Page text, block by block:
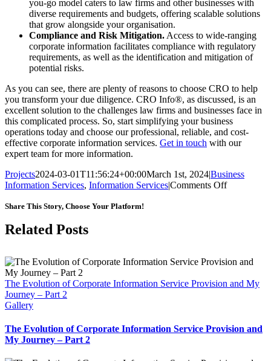
you-go model caters to law firms and other businesses with
diverse requirements and budgets, offering scalable solutions
that grow alongside your organisation.
Compliance and Risk Mitigation. Access to wide-ranging
corporate information facilitates compliance with regulatory
requirements, as well as the identification and mitigation of
potential risks.
As you can see, there are plenty of reasons to choose CRO to help
you transform your due diligence. CRO Info®, as discussed, is an
excellent solution to the challenges law firms and businesses face in
this complicated process. So, start simplifying your business
operations today and choose our professional, reliable, and cost-
effective corporate information services. Get in touch with our
expert team for more information.
Projects2024-03-01T11:56:24+00:00March 1st, 2024|Business
Information Services, Information Services|Comments Offon
Services
Share This Story, Choose Your Platform!
Facebook
X
LinkedIn
WhatsApp
Pinterest
Email
Related Posts
The Evolution of Corporate Information Service Provision and My
Journey – Part 2
Gallery
The Evolution of Corporate Information Service Provision and
My Journey – Part 2